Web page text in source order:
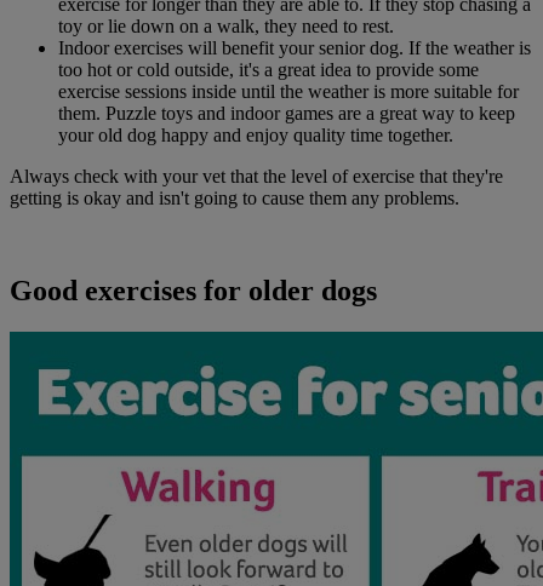
toy or lie down on a walk, they need to rest.
Indoor exercises will benefit your senior dog. If the weather is
too hot or cold outside, it's a great idea to provide some
exercise sessions inside until the weather is more suitable for
them. Puzzle toys and indoor games are a great way to keep
your old dog happy and enjoy quality time together.
Always check with your vet that the level of exercise that they're
getting is okay and isn't going to cause them any problems.
Good exercises for older dogs